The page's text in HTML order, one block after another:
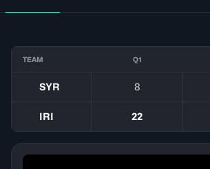
TEAM Q1
SYR 8
IRI 22